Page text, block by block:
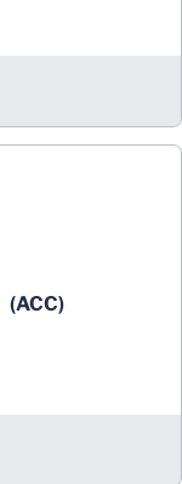
(ACC)